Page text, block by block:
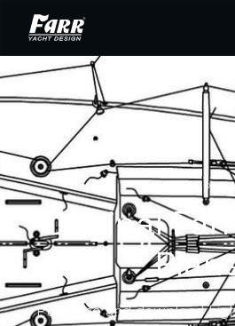
DESIGN
Original Farr
Purchase and download